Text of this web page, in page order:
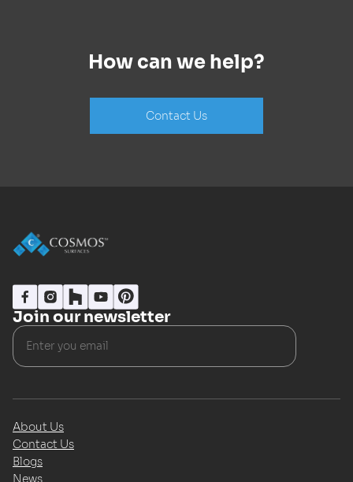
How can we help?
Contact Us
Join our newsletter
About Us
Contact Us
Blogs
News